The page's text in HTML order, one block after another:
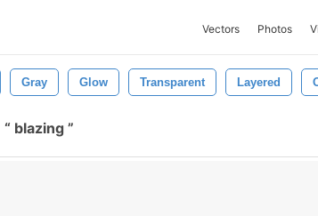
Vectors Photos
Gray Glow Transparent Layered
blazing